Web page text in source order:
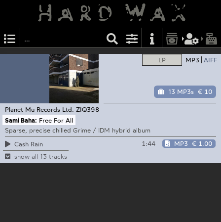
LP MP3 AIFF
13 MP3s € 10
Planet Mu Records Ltd. ZIQ398
Sami Baha: Free For All
Sparse, precise chilled Grime / IDM hybrid album
Cash Rain
1:44 MP3 € 1.00
show all 13 tracks